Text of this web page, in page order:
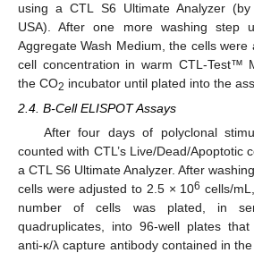
using a CTL S6 Ultimate Analyzer (by
USA). After one more washing step
Aggregate Wash Medium, the cells were
cell concentration in warm CTL-Test™
the CO2 incubator until plated into the
2.4. B-Cell ELISPOT Assays
After four days of polyclonal
counted with CTL’s Live/Dead/Apoptotic
a CTL S6 Ultimate Analyzer. After
cells were adjusted to 2.5 × 106 cells/
number of cells was plated, in
quadruplicates, into 96-well plates
anti-κ/λ capture antibody contained in